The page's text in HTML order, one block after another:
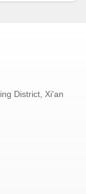
District, Xi'an